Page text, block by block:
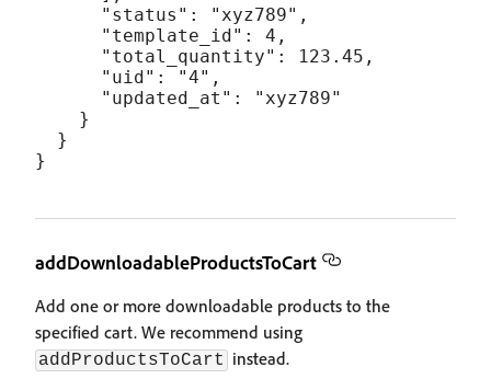
      "status": "xyz789",
      "template_id": 4,
      "total_quantity": 123.45,
      "uid": "4",
      "updated_at": "xyz789"
    }
  }
addDownloadableProductsToCart
Add one or more downloadable products to the
specified cart. We recommend using
addProductsToCart instead.